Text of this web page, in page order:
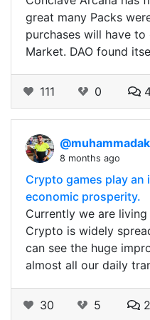
great many Packs
purchases will have
Market. DAO found
111 0
8 months ago
Crypto games play
economic prosperity.
Currently we are
Crypto is widely
can see the huge
almost all our daily
30 5 2